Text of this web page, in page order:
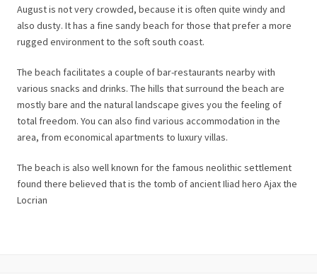
August is not very crowded, because it is often quite windy and
also dusty. It has a fine sandy beach for those that prefer a more
rugged environment to the soft south coast.
The beach facilitates a couple of bar-restaurants nearby with
various snacks and drinks. The hills that surround the beach are
mostly bare and the natural landscape gives you the feeling of
total freedom. You can also find various accommodation in the
area, from economical apartments to luxury villas.
The beach is also well known for the famous neolithic settlement
found there believed that is the tomb of ancient Iliad hero Ajax the
Locrian